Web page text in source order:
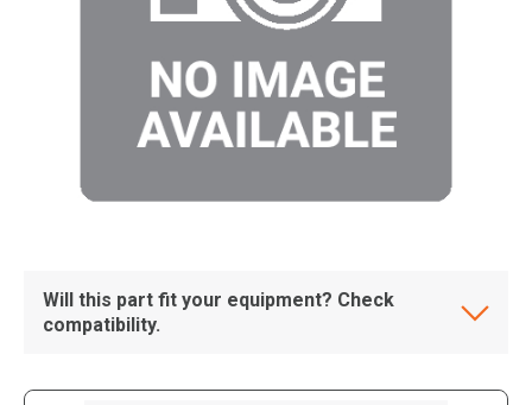
Will this part fit your equipment? Check
compatibility.